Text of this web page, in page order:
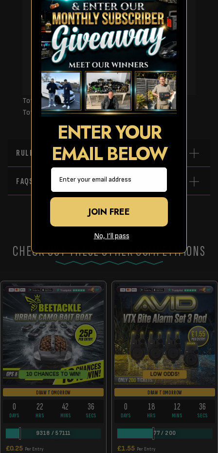
Page Number
Total Prizes:
Total Winners:
RULES
FAQS
CHECK OUT THESE OTHER COMPETITIONS
10 CHANCES TO WIN!
DRAW TOMORROW
0
DAYS
22
HRS
42
MINS
36
SECS
9318 / 57111
£0.25 Per Entry
LOW ODDS!
DRAW TOMORROW
0
DAYS
18
HRS
12
MINS
36
SECS
77/ 200
£1.55 Per Entry
ENTER YOUR
EMAIL BELOW
Email
JOIN FREE
No, I’ll pass